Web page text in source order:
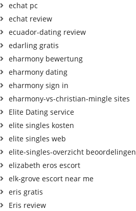
echat pc
echat review
ecuador-dating review
edarling gratis
eharmony bewertung
eharmony dating
eharmony sign in
eharmony-vs-christian-mingle sites
Elite Dating service
elite singles kosten
elite singles web
elite-singles-overzicht beoordelingen
elizabeth eros escort
elk-grove escort near me
eris gratis
Eris review